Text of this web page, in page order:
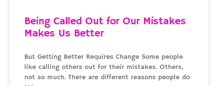
Being Called Out for Our Mistakes
Makes Us Better
But Getting Better Requires Change Some people
like calling others out for their mistakes. Others,
not so much. There are different reasons people do